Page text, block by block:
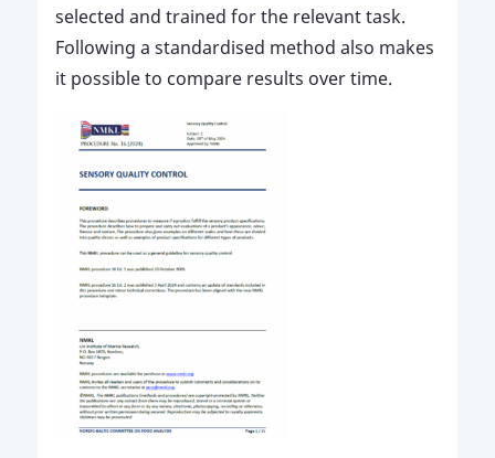
selected and trained for the relevant task.
Following a standardised method also makes
it possible to compare results over time.